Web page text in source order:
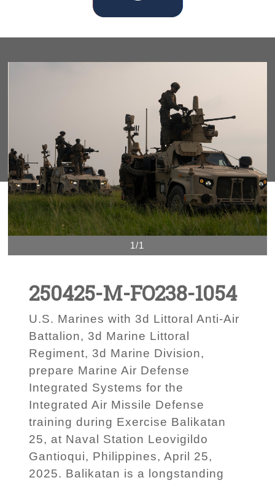
1/1
250425-M-FO238-1054
U.S. Marines with 3d Littoral Anti-Air
Battalion, 3d Marine Littoral
Regiment, 3d Marine Division,
prepare Marine Air Defense
Integrated Systems for the
Integrated Air Missile Defense
training during Exercise Balikatan
25, at Naval Station Leovigildo
Gantioqui, Philippines, April 25,
2025. Balikatan is a longstanding